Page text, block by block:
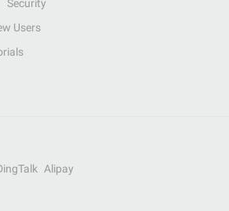
Security
Users
Alipay